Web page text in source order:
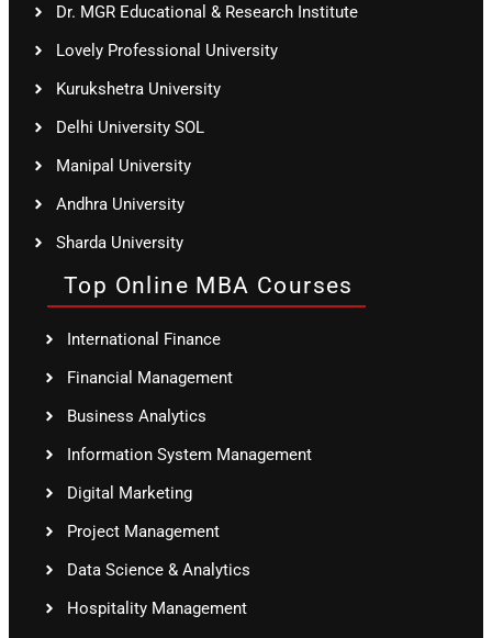
Dr. MGR Educational & Research Institute
Lovely Professional University
Kurukshetra University
Delhi University SOL
Manipal University
Andhra University
Sharda University
Top Online MBA Courses
International Finance
Financial Management
Business Analytics
Information System Management
Digital Marketing
Project Management
Data Science & Analytics
Hospitality Management